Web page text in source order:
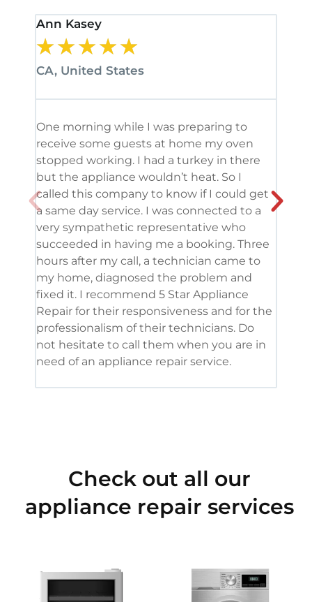
Ann Kasey
★★★★★
CA, United States
One morning while I was preparing to
receive some guests at home my oven
stopped working. I had a turkey in there
but the appliance wouldn’t heat. So I
called this company to know if I could get
a same day service. I was connected to a
very sympathetic representative who
succeeded in having me a booking. Three
hours after my call, a technician came to
my home, diagnosed the problem and
fixed it. I recommend 5 Star Appliance
Repair for their responsiveness and for the
professionalism of their technicians. Do
not hesitate to call them when you are in
need of an appliance repair service.
Check out all our
appliance repair services